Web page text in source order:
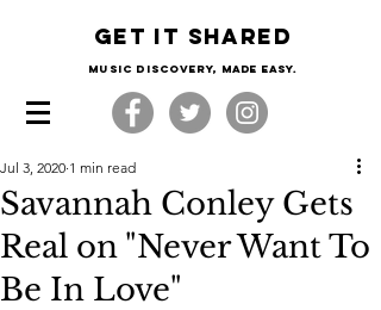
Get it shared
Music Discovery, made easy.
Savannah Conley Gets
Real on "Never Want To
Be In Love"
Jul 3, 2020 1 min read